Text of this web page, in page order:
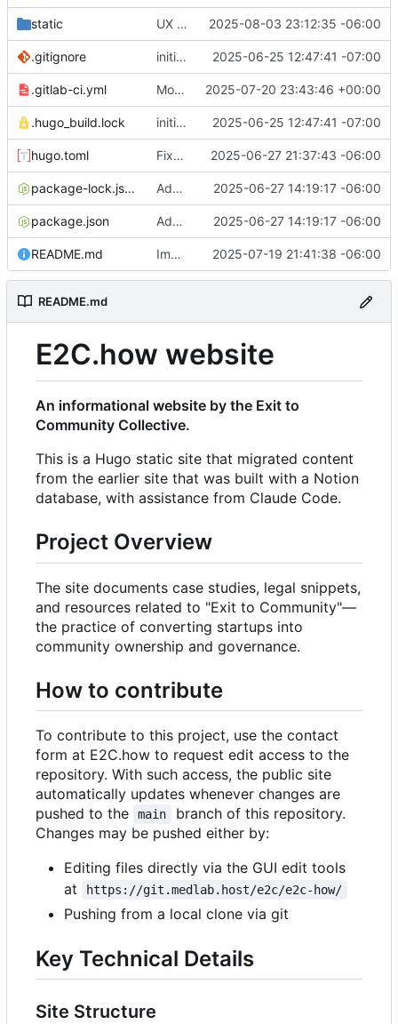
static UX adjustments to the contact buttons on main page 2025-08-03 23:12:35 -06:00
.gitignore initial commit 2025-06-25 12:47:41 -07:00
.gitlab-ci.yml Moved domain to e2c.how 2025-07-20 23:43:46 +00:00
.hugo_build.lock initial commit 2025-06-25 12:47:41 -07:00
hugo.toml Fixes to h2 headers caused by Action Network form handling 2025-06-27 21:37:43 -06:00
package-lock.json Added favicon and got Action Network forms working 2025-06-27 14:19:17 -06:00
package.json Added favicon and got Action Network forms working 2025-06-27 14:19:17 -06:00
README.md Improvements to responsiveness on menu and index page 2025-07-19 21:41:38 -06:00
README.md
E2C.how website
An informational website by the Exit to
Community Collective.
This is a Hugo static site that migrated content
from the earlier site that was built with a Notion
database, with assistance from Claude Code.
Project Overview
The site documents case studies, legal snippets,
and resources related to "Exit to Community"—
the practice of converting startups into
community ownership and governance.
How to contribute
To contribute to this project, use the contact
form at E2C.how to request edit access to the
repository. With such access, the public site
automatically updates whenever changes are
pushed to the
main
branch of this repository.
Changes may be pushed either by:
Editing files directly via the GUI edit tools
at
https://git.medlab.host/e2c/e2c-how/
Pushing from a local clone via git
Key Technical Details
Site Structure